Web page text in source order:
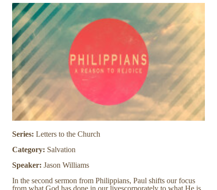
Series: Letters to the Church
Category: Salvation
Speaker: Jason Williams
In the second sermon from Philippians, Paul shifts our focus
from what God has done in our livescorporately to what He is